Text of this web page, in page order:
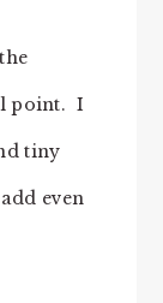
point. I
tiny
even